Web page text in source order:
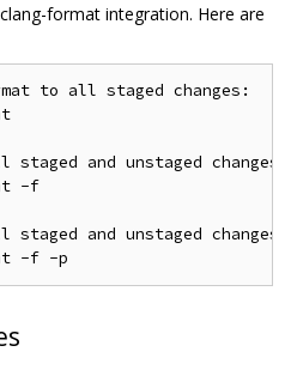
format integration. Here are
to all staged changes:
staged and unstaged changes:
-f
staged and unstaged changes